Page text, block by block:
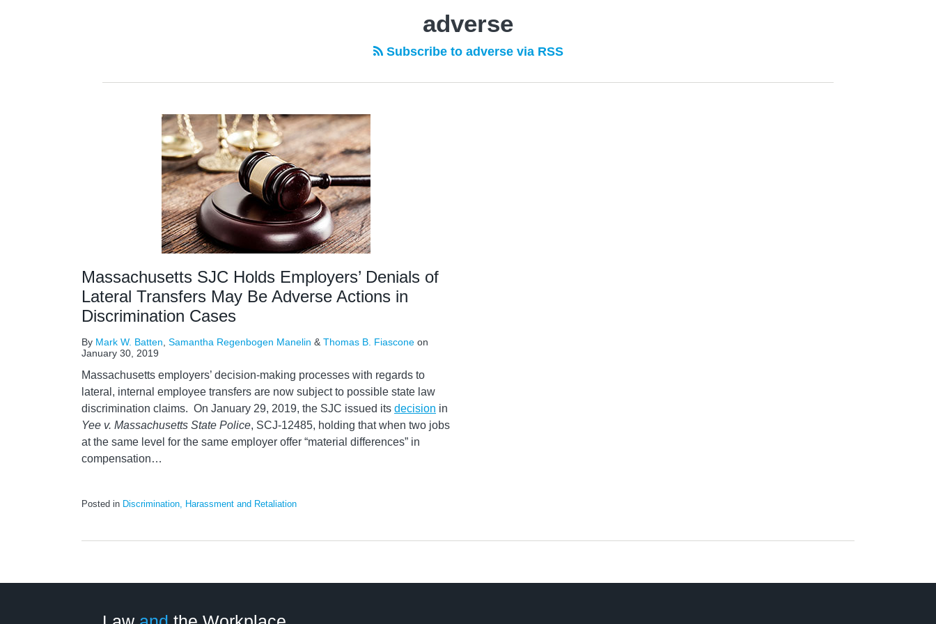
adverse
Subscribe to adverse via RSS
Massachusetts SJC Holds Employers’ Denials of
Lateral Transfers May Be Adverse Actions in
Discrimination Cases
By Mark W. Batten Samantha Regenbogen Manelin & Thomas B. Fiascone on
January 30, 2019
Massachusetts employers’ decision-making processes with regards to
lateral, internal employee transfers are now subject to possible state law
discrimination claims. On January 29, 2019, the SJC issued its decision in
Yee v. Massachusetts State Police, SCJ-12485, holding that when two jobs
at the same level for the same employer offer “material differences” in
compensation…
Posted in Discrimination, Harassment and Retaliation